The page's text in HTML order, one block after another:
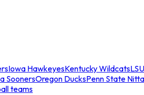
Iowa HawkeyesKentucky Wildcats
SoonersOregon DucksPenn State
teams